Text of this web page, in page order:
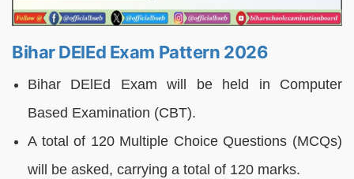
Bihar DElEd Exam Pattern 2026
Bihar DElEd Exam will be held in Computer
Based Examination (CBT).
A total of 120 Multiple Choice Questions (MCQs)
will be asked, carrying a total of 120 marks.